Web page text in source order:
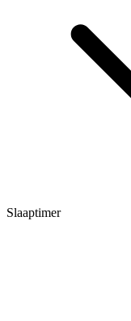
Slaaptimer